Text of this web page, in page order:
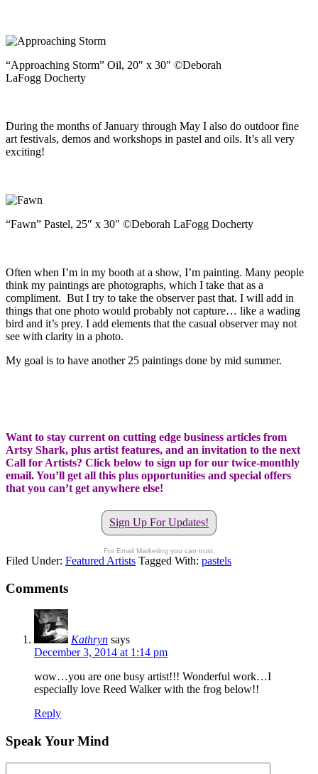
“Approaching Storm” Oil, 20″ x 30″ ©Deborah
LaFogg Docherty
During the months of January through May I also do outdoor fine
art festivals, demos and workshops in pastel and oils. It’s all very
exciting!
“Fawn” Pastel, 25″ x 30″ ©Deborah LaFogg Docherty
Often when I’m in my booth at a show, I’m painting. Many people
think my paintings are photographs, which I take that as a
compliment. But I try to take the observer past that. I will add in
things that one photo would probably not capture… like a wading
bird and it’s prey. I add elements that the casual observer may not
see with clarity in a photo.
My goal is to have another 25 paintings done by mid summer.
Want to stay current on cutting edge business articles from
Artsy Shark, plus artist features, and an invitation to the next
Call for Artists? Click below to sign up for our twice-monthly
email. You’ll get all this plus opportunities and special offers
that you can’t get anywhere else!
Sign Up For Updates!
For Email Marketing you can trust.
Filed Under: Featured Artists Tagged With: pastels
Comments
Kathryn says
December 3, 2014 at 1:14 pm
wow…you are one busy artist!!! Wonderful work…I
especially love Reed Walker with the frog below!!
Reply
Speak Your Mind